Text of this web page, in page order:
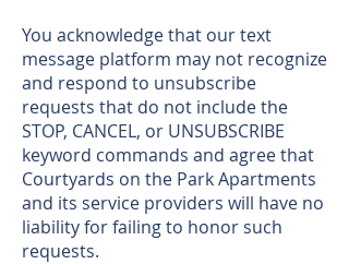
You acknowledge that our text
message platform may not recognize
and respond to unsubscribe
requests that do not include the
STOP, CANCEL, or UNSUBSCRIBE
keyword commands and agree that
Courtyards on the Park Apartments
and its service providers will have no
liability for failing to honor such
requests.